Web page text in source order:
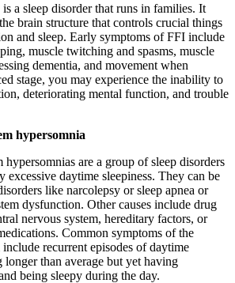
a sleep disorder that runs in families. It
brain structure that controls crucial things
and sleep. Early symptoms of FFI include
muscle twitching and spasms, muscle
dementia, and movement when
stage, you may experience the inability to
deteriorating mental function, and trouble
hypersomnia
hypersomnias are a group of sleep disorders
excessive daytime sleepiness. They can be
like narcolepsy or sleep apnea or
dysfunction. Other causes include drug
nervous system, hereditary factors, or
Common symptoms of the
recurrent episodes of daytime
longer than average but yet having
being sleepy during the day.